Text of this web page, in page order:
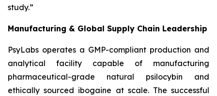
study.”
Manufacturing & Global Supply Chain Leadership
PsyLabs operates a GMP-compliant production and
analytical facility capable of manufacturing
pharmaceutical-grade natural psilocybin and
ethically sourced ibogaine at scale. The successful